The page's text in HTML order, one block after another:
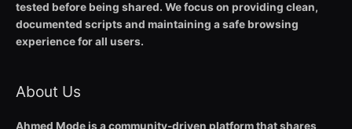
tested before being shared. We focus on providing clean,
documented scripts and maintaining a safe browsing
experience for all users.
About Us
Ahmed Mode is a community-driven platform that shares